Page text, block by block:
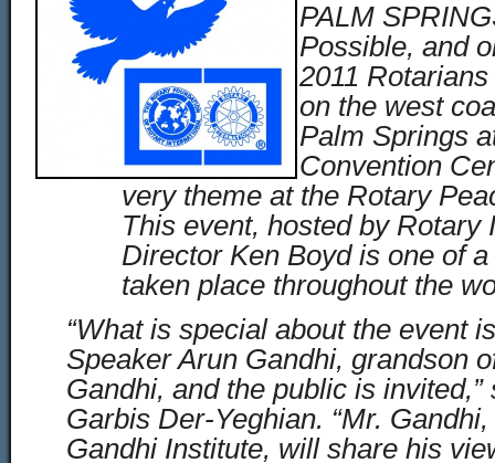
PALM
Possible, and
2011
on the west
Palm Springs
Convention
very theme at the Rotary
This event, hosted by Rotary
Director Ken Boyd is one of
taken place throughout the
“What is special about the event
Speaker Arun Gandhi, grandson
Gandhi, and the public is
Garbis Der-Yeghian. “Mr.
Gandhi Institute, will share his